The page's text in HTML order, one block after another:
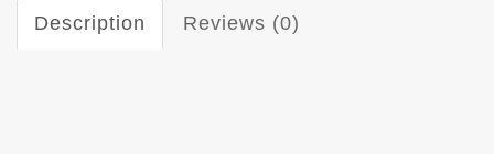
Description Reviews (0)